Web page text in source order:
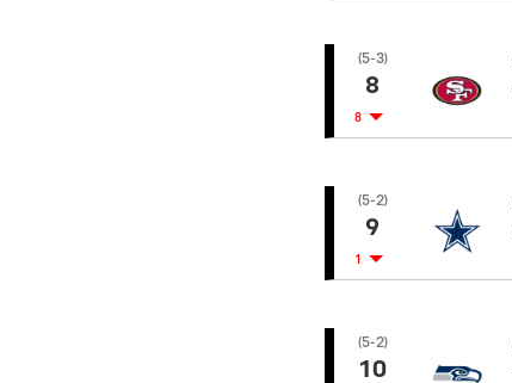
(5-3)
8
8
(5-2)
9
1
(5-2)
10